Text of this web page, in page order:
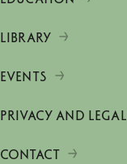
LIBRARY
EVENTS
PRIVACY AND LEGAL
CONTACT